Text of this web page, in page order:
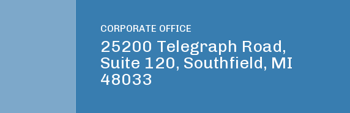
CORPORATE OFFICE
25200 Telegraph Road,
Suite 120, Southfield, MI
48033